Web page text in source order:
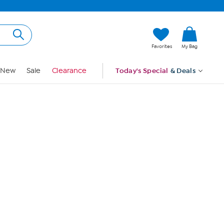
Favorites My Bag
New Sale Clearance Today's Special & Deals